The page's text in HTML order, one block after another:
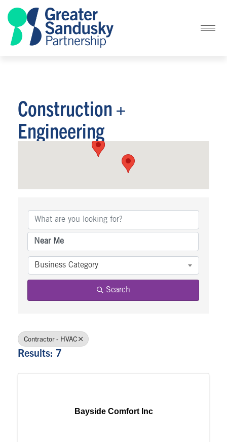
Construction +
Engineering
Business Category
Search
Contractor - HVAC
Results: 7
Bayside Comfort Inc